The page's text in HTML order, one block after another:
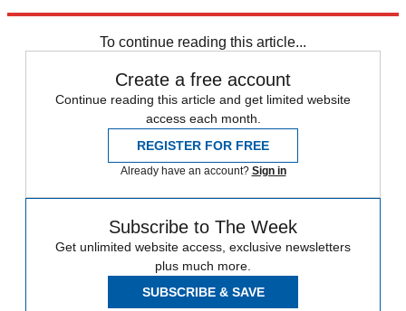
To continue reading this article...
Create a free account
Continue reading this article and get limited website
access each month.
REGISTER FOR FREE
Already have an account? Sign in
Subscribe to The Week
Get unlimited website access, exclusive newsletters
plus much more.
SUBSCRIBE & SAVE